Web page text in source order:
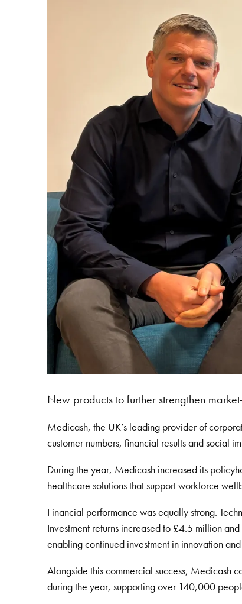
New products to further strengthen
Medicash, the UK’s leading provider of
customer numbers, financial results and social
During the year, Medicash increased its
healthcare solutions that support workforce
Financial performance was equally strong.
Investment returns increased to £4.5 million
enabling continued investment in innovation
Alongside this commercial success, Medicash
during the year, supporting over 140,000